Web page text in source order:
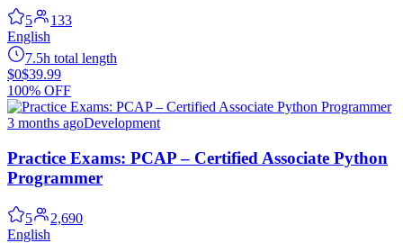
5
133
English
7.5h total length
$0$39.99
100% OFF
3 months agoDevelopment
Practice Exams: PCAP – Certified Associate Python
Programmer
5
2,690
English